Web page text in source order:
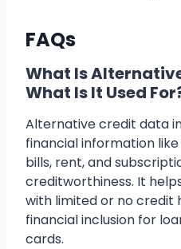
FAQs
What Is
What Is It Used
Alternative credit data
financial information
bills, rent, and
creditworthiness. It
with limited or no credit
financial inclusion for
cards.